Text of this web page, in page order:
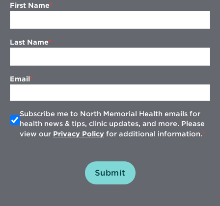
First Name
Last Name
Email
Subscribe me to North Memorial Health emails for
health news & tips, clinic updates, and more. Please
view our Privacy Policy for additional information.
Submit